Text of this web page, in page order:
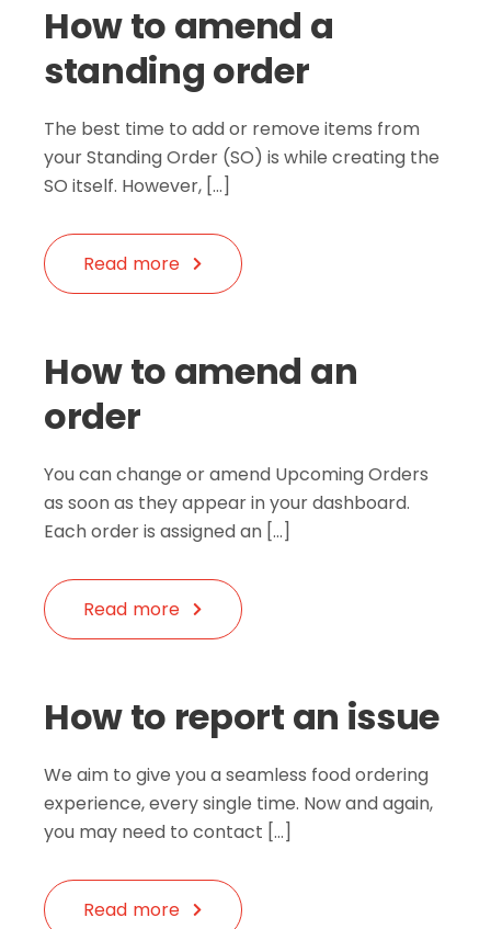
How to amend a
standing order
The best time to add or remove items from
your Standing Order (SO) is while creating the
SO itself. However, […]
Read more
How to amend an
order
You can change or amend Upcoming Orders
as soon as they appear in your dashboard.
Each order is assigned an […]
Read more
How to report an issue
We aim to give you a seamless food ordering
experience, every single time. Now and again,
you may need to contact […]
Read more